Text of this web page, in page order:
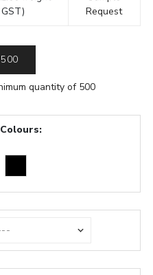
Request
quantity of 500